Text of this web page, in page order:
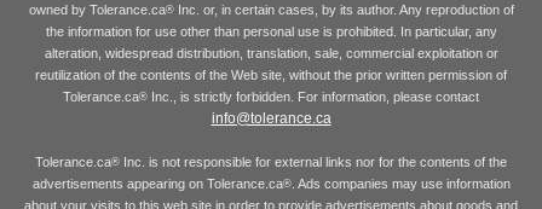
owned by Tolerance.ca®Inc. or, in certain cases, by its author. Any reproduction of
the information for use other than personal use is prohibited. In particular, any
alteration, widespread distribution, translation, sale, commercial exploitation or
reutilization of the contents of the Web site, without the prior written permission of
Tolerance.ca® Inc., is strictly forbidden. For information, please contact
info@tolerance.ca
Tolerance.ca® Inc. is not responsible for external links nor for the contents of the
advertisements appearing on Tolerance.ca®. Ads companies may use information
about your visits to this web site in order to provide advertisements about goods and